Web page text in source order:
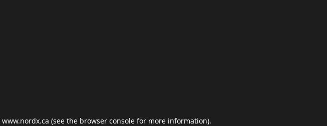
www.nordx.ca (see the browser console for more information).